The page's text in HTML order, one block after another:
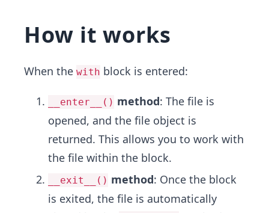
How it works
When the with block is entered:
__enter__() method: The file is
opened, and the file object is
returned. This allows you to work with
the file within the block.
__exit__() method: Once the block
is exited, the file is automatically